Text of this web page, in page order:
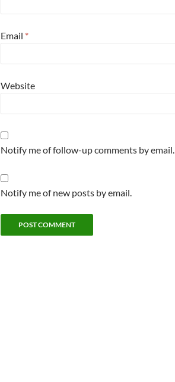
Email *
Website
Notify me of follow-up comments by email.
Notify me of new posts by email.